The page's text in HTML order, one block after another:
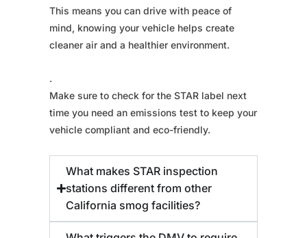
This means you can drive with peace of
mind, knowing your vehicle helps create
cleaner air and a healthier environment.
.
Make sure to check for the STAR label next
time you need an emissions test to keep your
vehicle compliant and eco-friendly.
What makes STAR inspection
stations different from other
California smog facilities?